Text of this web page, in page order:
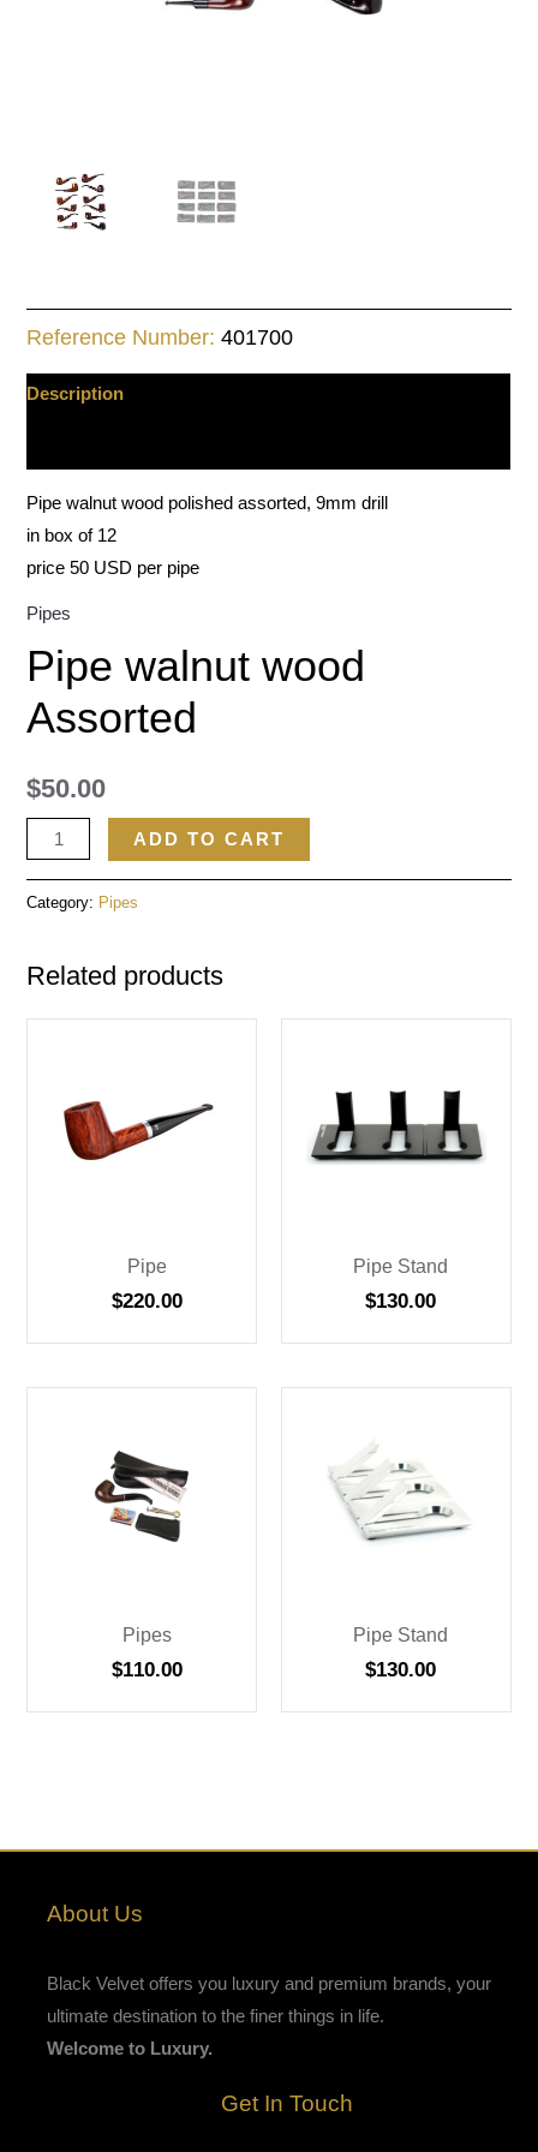
Reference Number:401700
Description
Pipe walnut wood polished assorted, 9mm drill
in box of 12
price 50 USD per pipe
Pipes
Pipe walnut wood
Assorted
$50.00
ADD TO CART
Category: Pipes
Related products
Pipe
$220.00
Pipe Stand
$130.00
Pipes
$110.00
Pipe Stand
$130.00
About Us
Black Velvet offers you luxury and premium brands, your
ultimate destination to the finer things in life.
Welcome to Luxury.
Get In Touch